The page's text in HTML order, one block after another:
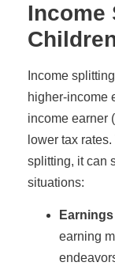
Income
Income
higher-income
income earner
lower tax
splitting, it can
situations:
earning